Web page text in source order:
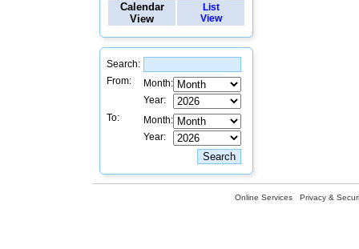
Calendar
View
List
View
Search:
From:
Month:
Year:
To:
Month:
Year:
Online Services Privacy &